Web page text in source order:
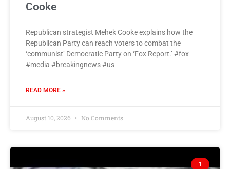
Cooke
Republican strategist Mehek Cooke explains how the
Republican Party can reach voters to combat the
‘communist’ Democratic Party on ‘Fox Report.’ #fox
#media #breakingnews #us
READ MORE »
August 10, 2026 No Comments
1